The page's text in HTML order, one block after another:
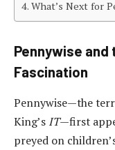
What’s Next for
Pennywise and
Fascination
Pennywise—the
King’s IT—first
preyed on